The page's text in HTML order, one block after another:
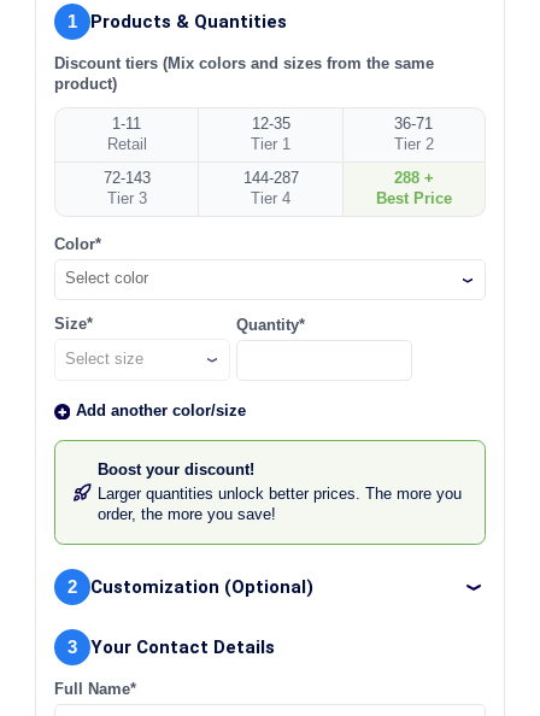
1 Products & Quantities
Discount tiers (Mix colors and sizes from the same
product)
1-11
Retail
12-35
Tier 1
36-71
Tier 2
72-143
Tier 3
144-287
Tier 4
288 +
Best Price
Color*
Select color
Size* Quantity*
Add another color/size
Boost your discount!
Larger quantities unlock better prices. The more you
order, the more you save!
2 Customization (Optional)
3 Your Contact Details
Full Name*